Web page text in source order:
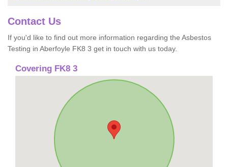
Contact Us
If you'd like to find out more information regarding the Asbestos
Testing in Aberfoyle FK8 3 get in touch with us today.
Covering FK8 3